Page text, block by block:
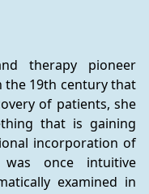
therapy pioneer
the 19th century that
of patients, she
that is gaining
incorporation of
once intuitive
examined in